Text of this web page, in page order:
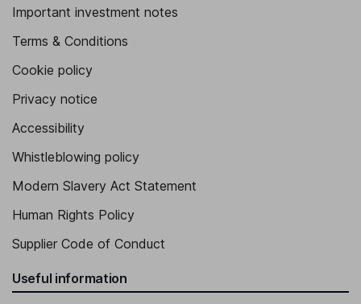
Important investment notes
Terms & Conditions
Cookie policy
Privacy notice
Accessibility
Whistleblowing policy
Modern Slavery Act Statement
Human Rights Policy
Supplier Code of Conduct
Useful information